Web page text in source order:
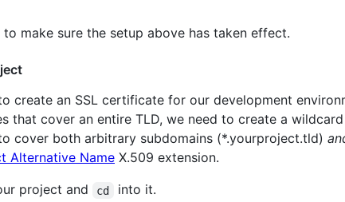
make sure the setup above has taken effect.
create an SSL certificate for our development
that cover an entire TLD, we need to create a
cover both arbitrary subdomains (*.yourproject.tld)
Alternative Name X.509 extension.
project and
cd into it.